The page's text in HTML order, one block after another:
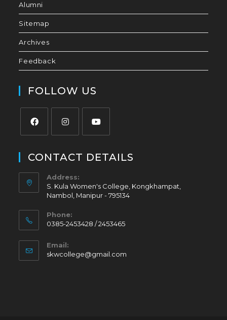
Alumni
Sitemap
Archives
Feedback
FOLLOW US
CONTACT DETAILS
Address:
S. Kula Women's College, Kongkhampat,
Nambol, Manipur - 795134
Phone:
0385-2453428 / 2453465
Email:
skwcollege@gmail.com